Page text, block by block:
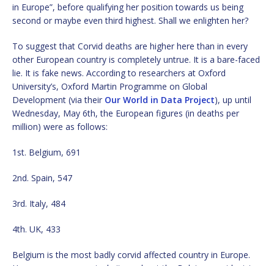
in Europe”, before qualifying her position towards us being
second or maybe even third highest. Shall we enlighten her?
To suggest that Corvid deaths are higher here than in every
other European country is completely untrue. It is a bare-faced
lie. It is fake news. According to researchers at Oxford
University’s, Oxford Martin Programme on Global
Development (via their Our World in Data Project), up until
Wednesday, May 6th, the European figures (in deaths per
million) were as follows:
1st. Belgium, 691
2nd. Spain, 547
3rd. Italy, 484
4th. UK, 433
Belgium is the most badly corvid affected country in Europe.